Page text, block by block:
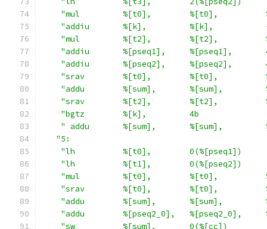
"mul         %[t0],        %[t0],
"addiu       %[k],         %[k],
"mul         %[t2],        %[t2],
"addiu       %[pseq1],     %[pseq1],
"addiu       %[pseq2],     %[pseq2],
"srav        %[t0],        %[t0],
"addu        %[sum],       %[sum],
"srav        %[t2],        %[t2],
"bgtz        %[k],         4b
" addu       %[sum],       %[sum],
"5:
"lh          %[t0],        0(%[pseq1])
"lh          %[t1],        0(%[pseq2])
"mul         %[t0],        %[t0],
"srav        %[t0],        %[t0],
"addu        %[sum],       %[sum],
"addu        %[pseq2_0],   %[pseq2_0],
"sw          %[sum],       0(%[cc])